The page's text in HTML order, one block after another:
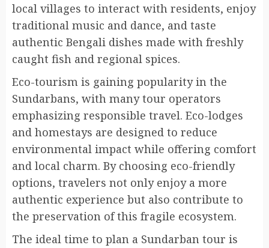
local villages to interact with residents, enjoy
traditional music and dance, and taste
authentic Bengali dishes made with freshly
caught fish and regional spices.
Eco-tourism is gaining popularity in the
Sundarbans, with many tour operators
emphasizing responsible travel. Eco-lodges
and homestays are designed to reduce
environmental impact while offering comfort
and local charm. By choosing eco-friendly
options, travelers not only enjoy a more
authentic experience but also contribute to
the preservation of this fragile ecosystem.
The ideal time to plan a Sundarban tour is